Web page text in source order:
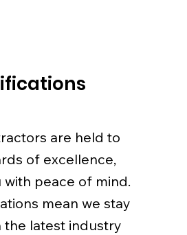
are held to
of excellence,
peace of mind.
mean we stay
the latest industry